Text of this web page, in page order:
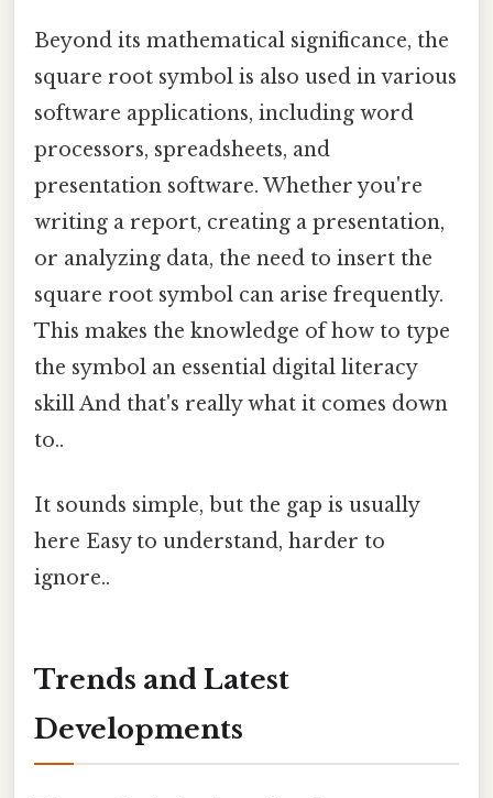
Beyond its mathematical significance, the
square root symbol is also used in various
software applications, including word
processors, spreadsheets, and
presentation software. Whether you're
writing a report, creating a presentation,
or analyzing data, the need to insert the
square root symbol can arise frequently.
This makes the knowledge of how to type
the symbol an essential digital literacy
skill And that's really what it comes down
to..
It sounds simple, but the gap is usually
here Easy to understand, harder to
ignore..
Trends and Latest
Developments